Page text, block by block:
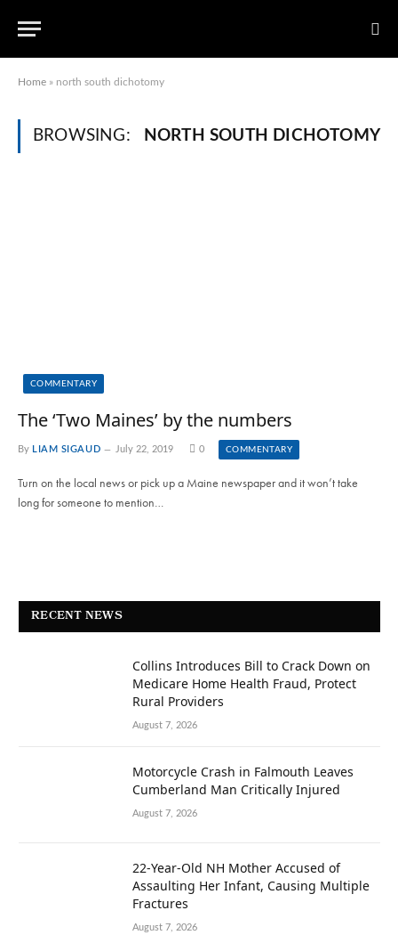
Home » north south dichotomy
BROWSING: NORTH SOUTH DICHOTOMY
COMMENTARY
The ‘Two Maines’ by the numbers
By LIAM SIGAUD July 22, 2019 0 COMMENTARY
Turn on the local news or pick up a Maine newspaper and it won’t take
long for someone to mention…
RECENT NEWS
Collins Introduces Bill to Crack Down on
Medicare Home Health Fraud, Protect
Rural Providers
August 7, 2026
Motorcycle Crash in Falmouth Leaves
Cumberland Man Critically Injured
August 7, 2026
22-Year-Old NH Mother Accused of
Assaulting Her Infant, Causing Multiple
Fractures
August 7, 2026